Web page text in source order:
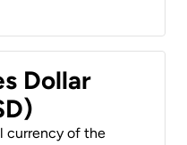
Dollar
currency of the